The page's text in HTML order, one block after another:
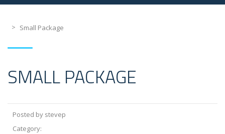
> Small Package
SMALL PACKAGE
Posted by stevep
Category: